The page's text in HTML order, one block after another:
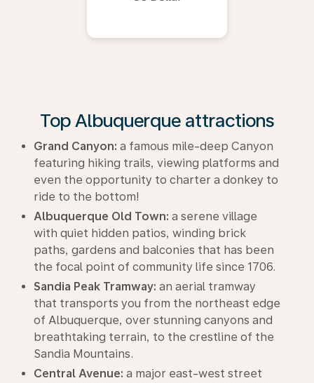
Top Albuquerque attractions
Grand Canyon: a famous mile-deep Canyon
featuring hiking trails, viewing platforms and
even the opportunity to charter a donkey to
ride to the bottom!
Albuquerque Old Town: a serene village
with quiet hidden patios, winding brick
paths, gardens and balconies that has been
the focal point of community life since 1706.
Sandia Peak Tramway: an aerial tramway
that transports you from the northeast edge
of Albuquerque, over stunning canyons and
breathtaking terrain, to the crestline of the
Sandia Mountains.
Central Avenue: a major east-west street